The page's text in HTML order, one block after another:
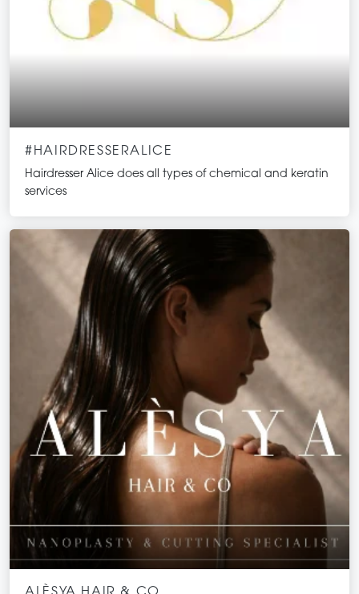
#HAIRDRESSERALICE
Hairdresser Alice does all types of chemical and keratin
services